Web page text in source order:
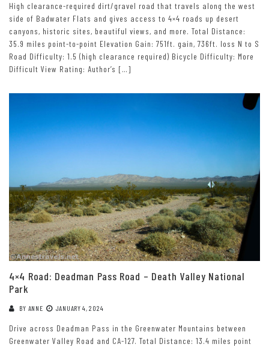
High clearance-required dirt/gravel road that travels along the west
side of Badwater Flats and gives access to 4×4 roads up desert
canyons, historic sites, beautiful views, and more. Total Distance:
35.9 miles point-to-point Elevation Gain: 751ft. gain, 736ft. loss N to S
Road Difficulty: 1.5 (high clearance required) Bicycle Difficulty: More
Difficult View Rating: Author’s […]
4×4 Road: Deadman Pass Road – Death Valley National
Park
BY ANNE JANUARY 4, 2024
Drive across Deadman Pass in the Greenwater Mountains between
Greenwater Valley Road and CA-127. Total Distance: 13.4 miles point